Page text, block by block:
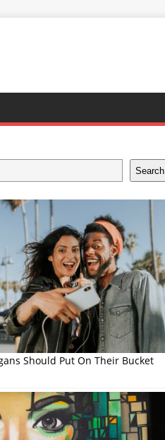
Search
Should Put On Their Bucket